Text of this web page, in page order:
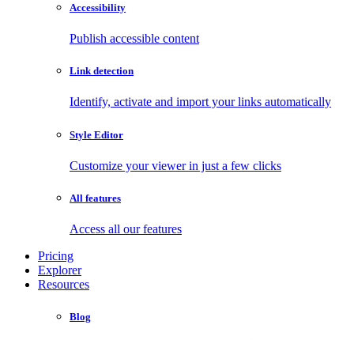
Accessibility
Publish accessible content
Link detection
Identify, activate and import your links automatically
Style Editor
Customize your viewer in just a few clicks
All features
Access all our features
Pricing
Explorer
Resources
Blog